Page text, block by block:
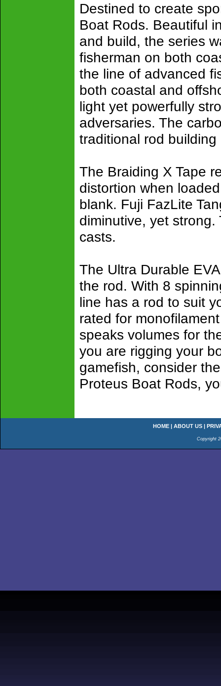
Destined to create
Boat Rods. Beautiful
and build, the series
fisherman on both
the line of advanced
both coastal and
light yet powerfully
adversaries. The
traditional rod building
The Braiding X Tape
distortion when
blank. Fuji FazLite
diminutive, yet
casts.
The Ultra Durable
the rod. With 8
line has a rod to suit
rated for
speaks volumes for
you are rigging your
gamefish, consider
Proteus Boat Rods,
HOME | ABOUT US |
Copyright